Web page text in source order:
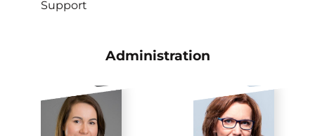
Support
Administration